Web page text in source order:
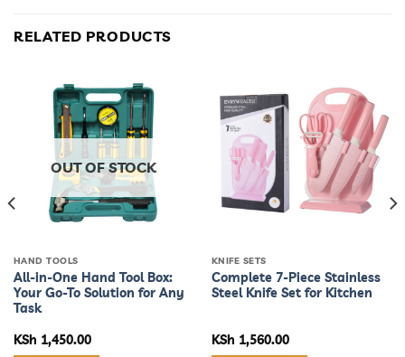
RELATED PRODUCTS
OUT OF STOCK
HAND TOOLS
All-in-One Hand Tool Box:
Your Go-To Solution for Any
Task
KSh 1,450.00
KNIFE SETS
Complete 7-Piece Stainless
Steel Knife Set for Kitchen
KSh 1,560.00